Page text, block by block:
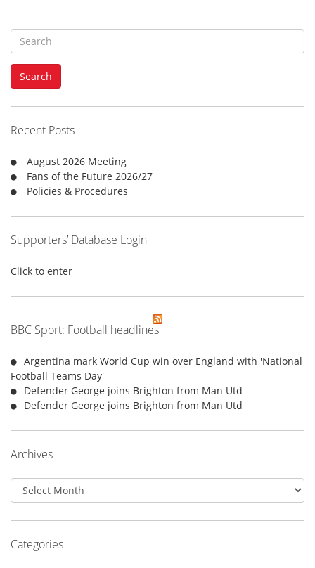
e
a
h
f
:
Search
Recent Posts
August 2026 Meeting
Fans of the Future 2026/27
Policies & Procedures
Supporters’ Database Login
Click to enter
BBC Sport: Football headlines
Argentina mark World Cup win over England with 'National
Football Teams Day'
Defender George joins Brighton from Man Utd
Defender George joins Brighton from Man Utd
Archives
Archives
Categories